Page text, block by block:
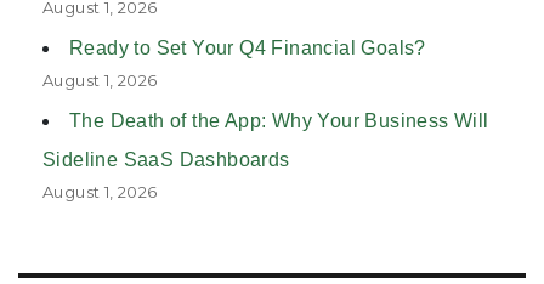
August 1, 2026
Ready to Set Your Q4 Financial Goals?
August 1, 2026
The Death of the App: Why Your Business Will
Sideline SaaS Dashboards
August 1, 2026